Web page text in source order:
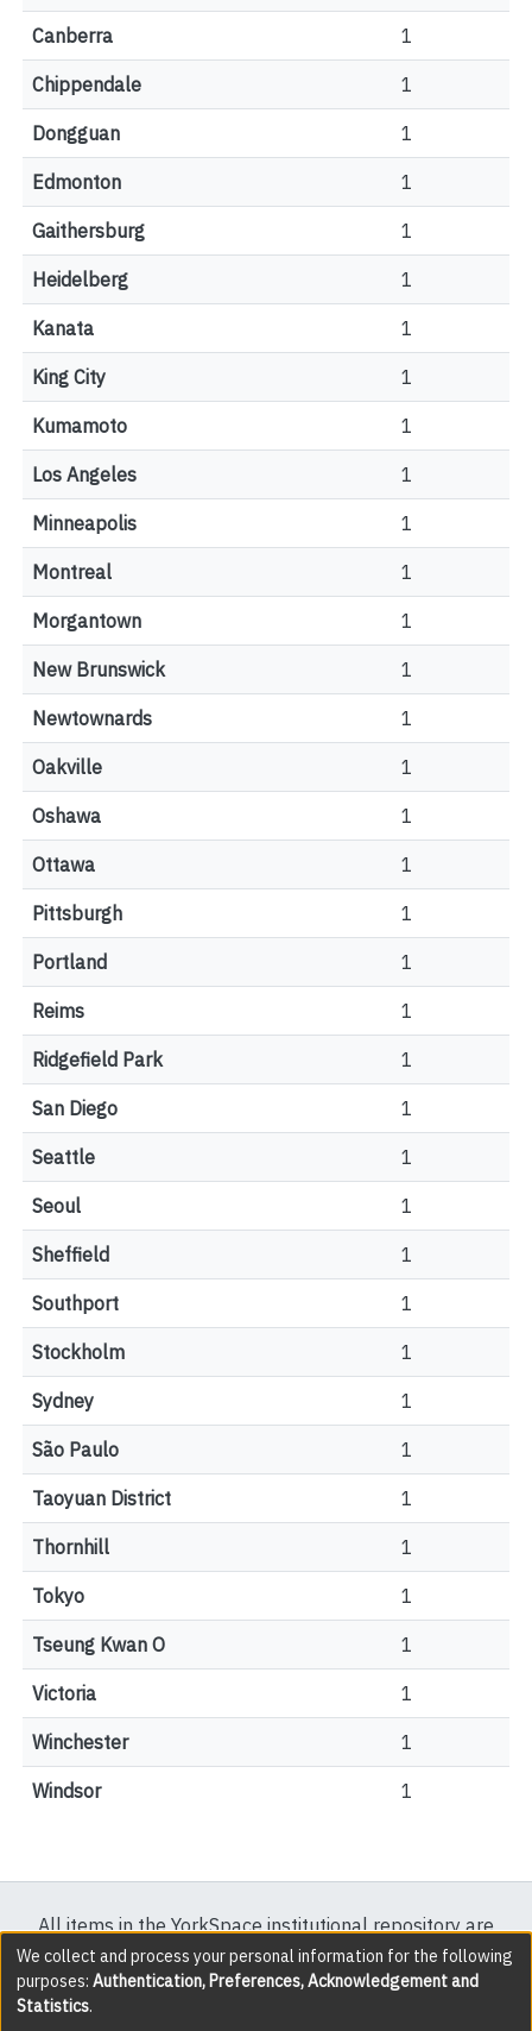
Canberra 1
Chippendale 1
Dongguan 1
Edmonton 1
Gaithersburg 1
Heidelberg 1
Kanata 1
King City 1
Kumamoto 1
Los Angeles 1
Minneapolis 1
Montreal 1
Morgantown 1
New Brunswick 1
Newtownards 1
Oakville 1
Oshawa 1
Ottawa 1
Pittsburgh 1
Portland 1
Reims 1
Ridgefield Park 1
San Diego 1
Seattle 1
Seoul 1
Sheffield 1
Southport 1
Stockholm 1
Sydney 1
São Paulo 1
Taoyuan District 1
Thornhill 1
Tokyo 1
Tseung Kwan O 1
Victoria 1
Winchester 1
Windsor 1
All items in the YorkSpace institutional repository are
protected by copyright, with all rights reserved except
where explicitly noted.
We collect and process your personal information for the following
purposes: Authentication, Preferences, Acknowledgement and
Statistics.